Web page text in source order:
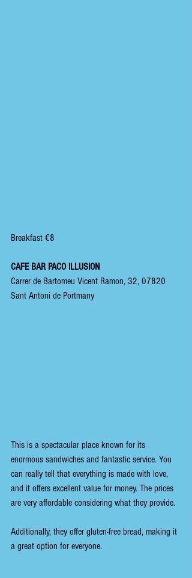
Breakfast €8
CAFE BAR PACO ILLUSION
Carrer de Bartomeu Vicent Ramon, 32, 07820
Sant Antoni de Portmany
This is a spectacular place known for its
enormous sandwiches and fantastic service. You
can really tell that everything is made with love,
and it offers excellent value for money. The prices
are very affordable considering what they provide.
Additionally, they offer gluten-free bread, making it
a great option for everyone.